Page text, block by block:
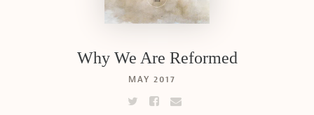
Why We Are Reformed
MAY 2017